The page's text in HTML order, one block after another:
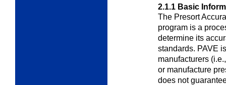
2.1.1 Basic
The Presort
program is a
determine its
standards. PAVE
manufacturers
or manufacture
does not